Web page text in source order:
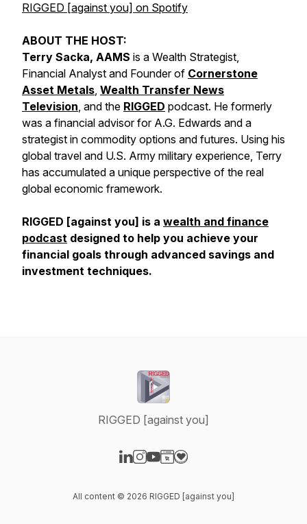
RIGGED [against you] on Spotify
ABOUT THE HOST:
Terry Sacka, AAMS is a Wealth Strategist,
Financial Analyst and Founder of Cornerstone
Asset Metals, Wealth Transfer News
Television, and the RIGGED podcast. He formerly
was a financial advisor for A.G. Edwards and a
strategist in commodity options and futures. Using his
global travel and U.S. Army military experience, Terry
has accumulated a unique perspective of the real
global economic framework.
RIGGED [against you] is a wealth and finance
podcast designed to help you achieve your
financial goals through advanced savings and
investment techniques.
RIGGED [against you]
All content © 2026 RIGGED [against you]